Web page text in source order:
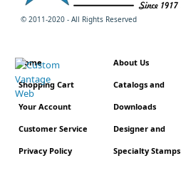
© 2011-2020 - All Rights Reserved
Home
Shopping Cart
Your Account
Customer Service
Privacy Policy
About Us
Catalogs and
Downloads
Designer and
Specialty Stamps